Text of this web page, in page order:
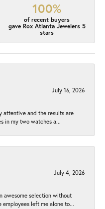
100%
of recent buyers
gave Rox Atlanta Jewelers 5
stars
July 16, 2026
attentive and the results are
in my two watches a...
July 4, 2026
awesome selection without
employees left me alone to...